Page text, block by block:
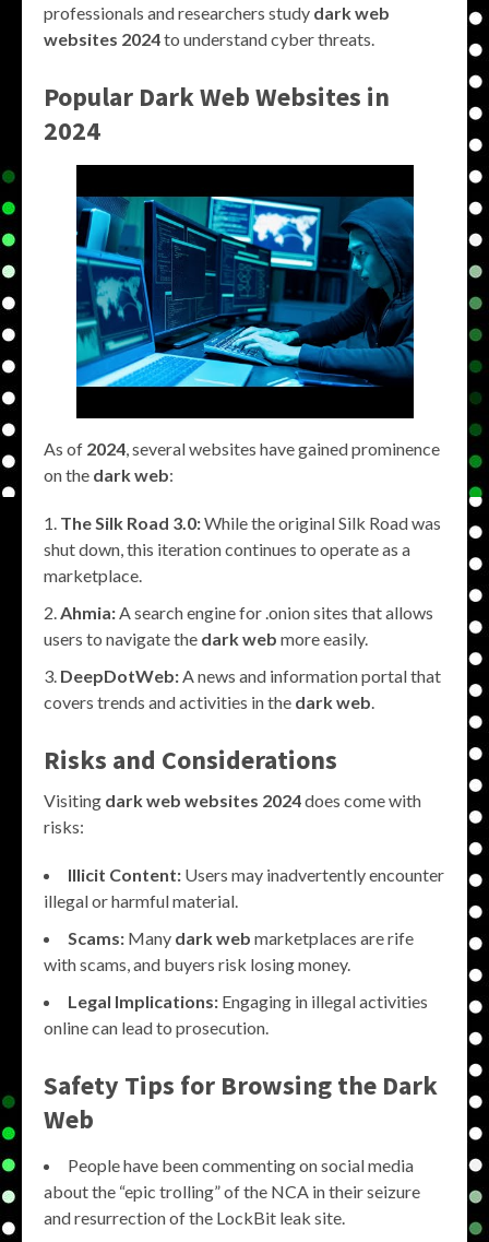
professionals and researchers study dark web
websites 2024to understand cyber threats.
Popular Dark Web Websites in
2024
As of 2024 , several websites have gained prominence
on the dark web:
The Silk Road 3.0:While the original Silk Road was
shut down, this iteration continues to operate as a
marketplace.
Ahmia: A search engine for .onion sites that allows
users to navigate the dark web more easily.
DeepDotWeb: A news and information portal that
covers trends and activities in the dark web
Risks and Considerations
Visiting dark web websites 2024does come with
risks:
Illicit Content: Users may inadvertently encounter
illegal or harmful material.
Scams: Many dark web marketplaces are rife
with scams, and buyers risk losing money.
Legal Implications: Engaging in illegal activities
online can lead to prosecution.
Safety Tips for Browsing the Dark
Web
People have been commenting on social media
about the “epic trolling” of the NCA in their seizure
and resurrection of the LockBit leak site.